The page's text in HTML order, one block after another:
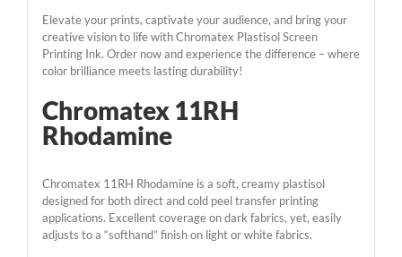
Elevate your prints, captivate your audience, and bring your
creative vision to life with Chromatex Plastisol Screen
Printing Ink. Order now and experience the difference – where
color brilliance meets lasting durability!
Chromatex 11RH
Rhodamine
Chromatex 11RH Rhodamine is a soft, creamy plastisol
designed for both direct and cold peel transfer printing
applications. Excellent coverage on dark fabrics, yet, easily
adjusts to a “softhand” finish on light or white fabrics.